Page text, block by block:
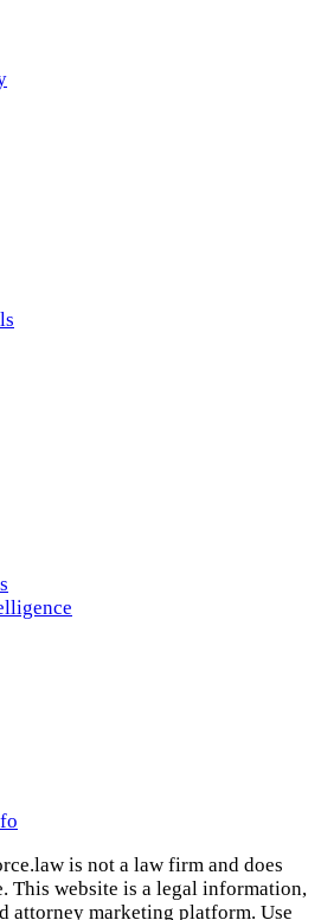
is not a law firm and does
This website is a legal information,
attorney marketing platform. Use